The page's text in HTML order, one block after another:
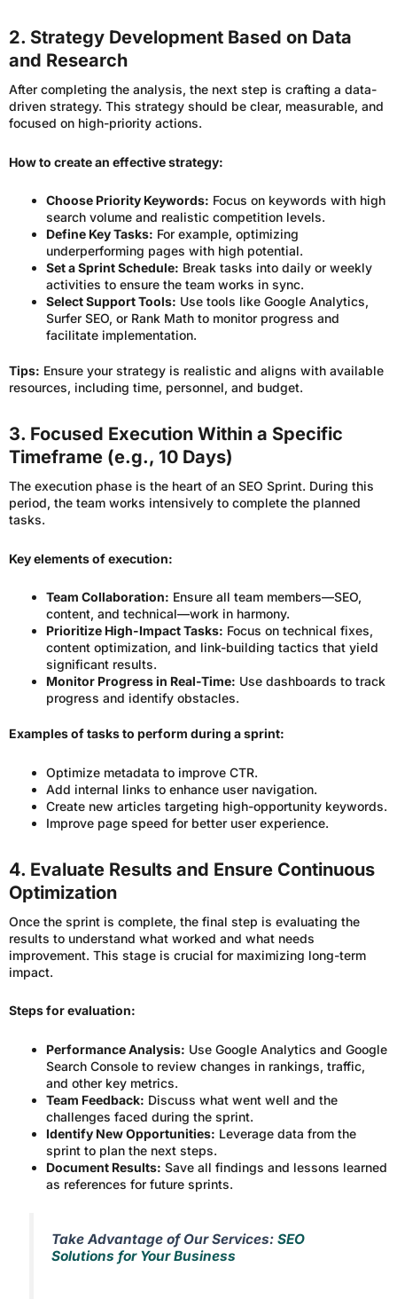
2. Strategy Development Based on Data
and Research
After completing the analysis, the next step is crafting a data-
driven strategy. This strategy should be clear, measurable, and
focused on high-priority actions.
How to create an effective strategy:
Choose Priority Keywords: Focus on keywords with high
search volume and realistic competition levels.
Define Key Tasks: For example, optimizing
underperforming pages with high potential.
Set a Sprint Schedule: Break tasks into daily or weekly
activities to ensure the team works in sync.
Select Support Tools: Use tools like Google Analytics,
Surfer SEO, or Rank Math to monitor progress and
facilitate implementation.
Tips: Ensure your strategy is realistic and aligns with available
resources, including time, personnel, and budget.
3. Focused Execution Within a Specific
Timeframe (e.g., 10 Days)
The execution phase is the heart of an SEO Sprint. During this
period, the team works intensively to complete the planned
tasks.
Key elements of execution:
Team Collaboration: Ensure all team members—SEO,
content, and technical—work in harmony.
Prioritize High-Impact Tasks: Focus on technical fixes,
content optimization, and link-building tactics that yield
significant results.
Monitor Progress in Real-Time: Use dashboards to track
progress and identify obstacles.
Examples of tasks to perform during a sprint:
Optimize metadata to improve CTR.
Add internal links to enhance user navigation.
Create new articles targeting high-opportunity keywords.
Improve page speed for better user experience.
4. Evaluate Results and Ensure Continuous
Optimization
Once the sprint is complete, the final step is evaluating the
results to understand what worked and what needs
improvement. This stage is crucial for maximizing long-term
impact.
Steps for evaluation:
Performance Analysis: Use Google Analytics and Google
Search Console to review changes in rankings, traffic,
and other key metrics.
Team Feedback: Discuss what went well and the
challenges faced during the sprint.
Identify New Opportunities: Leverage data from the
sprint to plan the next steps.
Document Results: Save all findings and lessons learned
as references for future sprints.
Take Advantage of Our Services:SEO
Solutions for Your Business